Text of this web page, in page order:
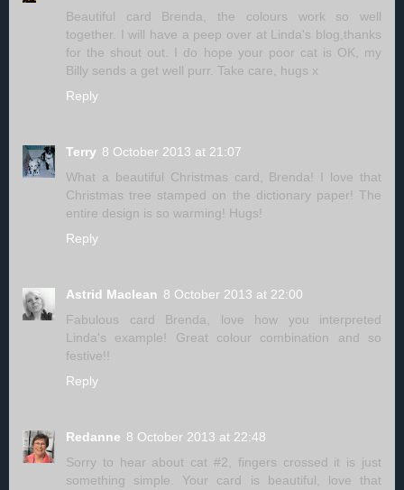
Beautiful card Brenda, the colours work so well
together. I will have a peep over at Linda's blog,thanks
for the shout out. I do hope your poor cat is OK, my
Billy sends a get well purr. Take care, hugs x
Reply
Terry 8 October 2013 at 21:07
What a beautiful Christmas card, Brenda! I love that
Christmas tree stamped on the dictionary paper! The
entire design is so warming! Hugs!
Reply
Astrid Maclean 8 October 2013 at 22:00
Fabulous card Brenda, love how you interpreted
Linda's example! Great colour combination and so
festive!!
Reply
Redanne 8 October 2013 at 22:48
Sorry to hear about cat #2, fingers crossed it is just
something simple. Your card is beautiful, love that